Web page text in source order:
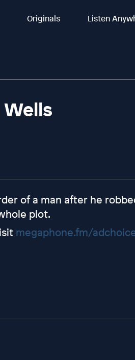
Originals Listen
of a man after he
plot.
megaphone.fm/